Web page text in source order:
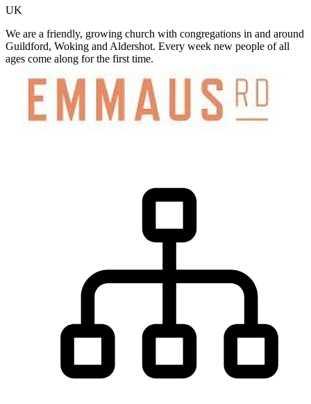
UK
We are a friendly, growing church with congregations in and around
Guildford, Woking and Aldershot. Every week new people of all
ages come along for the first time.